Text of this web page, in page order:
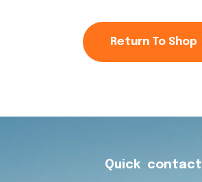
Return To Shop
Quick contact